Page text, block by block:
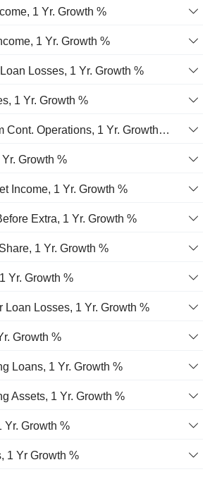
1 Yr. Growth %
1 Yr. Growth %
Losses, 1 Yr. Growth %
1 Yr. Growth %
Earnings From Cont. Operations, 1 Yr. Growth %
Growth %
Income, 1 Yr. Growth %
Extra, 1 Yr. Growth %
1 Yr. Growth %
Yr. Growth %
Loan Losses, 1 Yr. Growth %
Growth %
Loans, 1 Yr. Growth %
Assets, 1 Yr. Growth %
Yr. Growth %
1 Yr Growth %